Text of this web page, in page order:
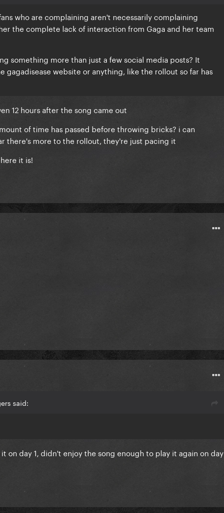
who are complaining aren't necessarily complaining
the complete lack of interaction from Gaga and her team
something more than just a few social media posts? It
gagadisease website or anything, like the rollout so far has
12 hours after the song came out
of time has passed before throwing bricks? i can
there's more to the rollout, they're just pacing it
it is!
said:
on day 1, didn't enjoy the song enough to play it again on day